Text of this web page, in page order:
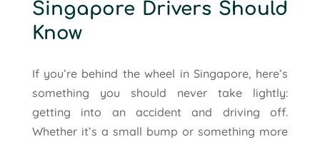
Singapore Drivers Should
Know
If you’re behind the wheel in Singapore, here’s
something you should never take lightly:
getting into an accident and driving off.
Whether it’s a small bump or something more